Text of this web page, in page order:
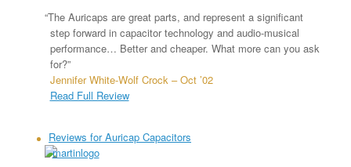
“The Auricaps are great parts, and represent a significant
step forward in capacitor technology and audio-musical
performance… Better and cheaper. What more can you ask
for?”
Jennifer White-Wolf Crock – Oct ’02
Read Full Review
Reviews for Auricap Capacitors